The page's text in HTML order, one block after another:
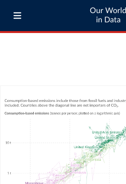
Our World
in Data